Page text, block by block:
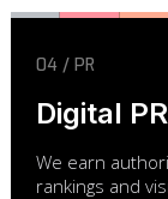
04 / PR
Digital PR
We earn
rankings and